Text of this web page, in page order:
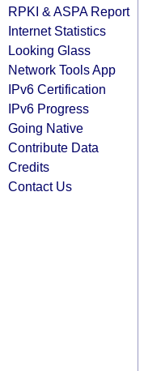
RPKI & ASPA Report
Internet Statistics
Looking Glass
Network Tools App
IPv6 Certification
IPv6 Progress
Going Native
Contribute Data
Credits
Contact Us